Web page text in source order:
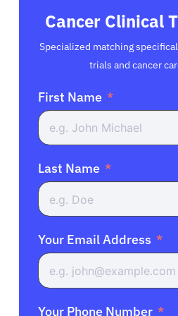
Cancer Clinical
Specialized matching
trials and cancer
First Name
Last Name
Your Email Address
Your Phone Number